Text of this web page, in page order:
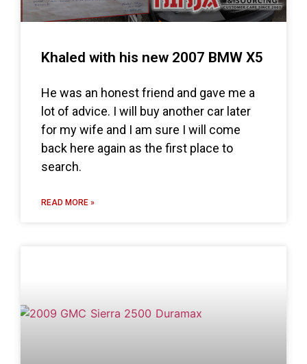
Khaled with his new 2007 BMW X5
He was an honest friend and gave me a
lot of advice. I will buy another car later
for my wife and I am sure I will come
back here again as the first place to
search.
READ MORE »